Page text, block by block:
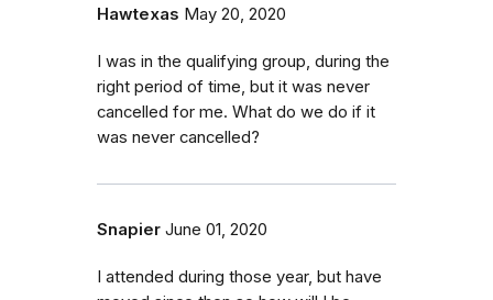
Hawtexas May 20, 2020
I was in the qualifying group, during the
right period of time, but it was never
cancelled for me. What do we do if it
was never cancelled?
Snapier June 01, 2020
I attended during those year, but have